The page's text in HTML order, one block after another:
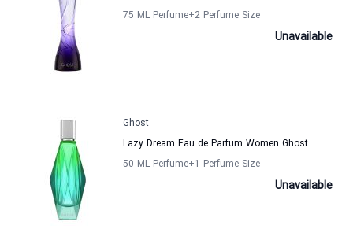
75 ML Perfume+2 Perfume Size
Unavailable
Ghost
Lazy Dream Eau de Parfum Women Ghost
50 ML Perfume+1 Perfume Size
Unavailable